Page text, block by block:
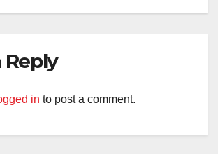
Reply
in to post a comment.